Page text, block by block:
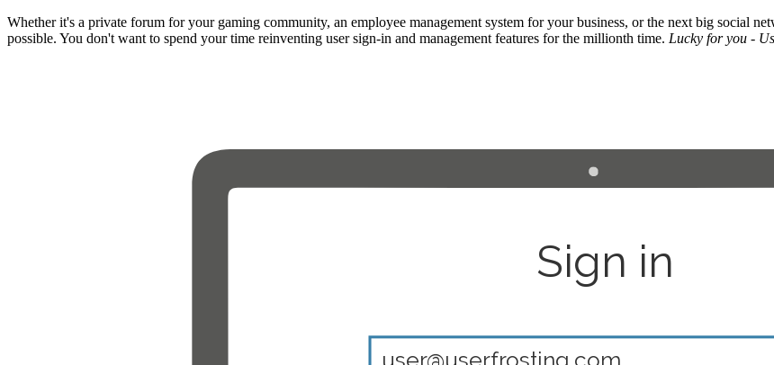
Whether it's a private forum for your gaming community, an employee management system for your business, or the next big social
possible. You don't want to spend your time reinventing user sign-in and management features for the millionth time. Lucky for you -